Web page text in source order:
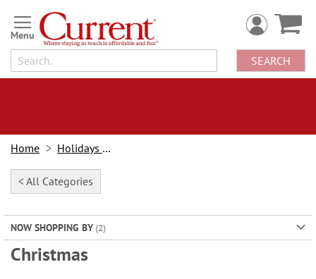
Skip
to
Content
SEARCH
Home Holidays & Events
< All Categories
NOW SHOPPING BY
Christmas